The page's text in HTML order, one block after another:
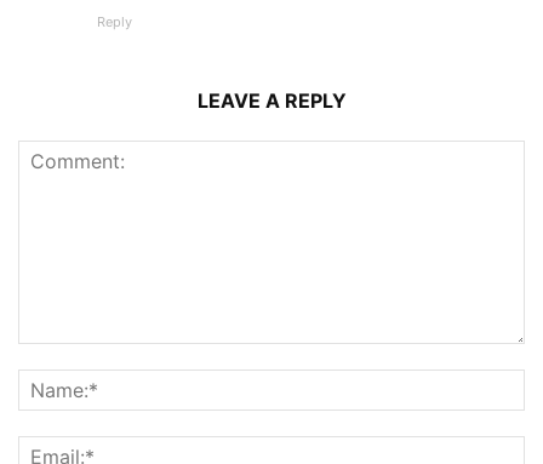
Reply
LEAVE A REPLY